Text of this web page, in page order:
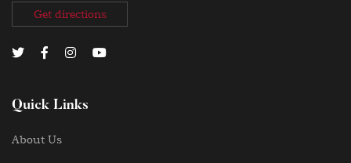
Get directions
Quick Links
About Us